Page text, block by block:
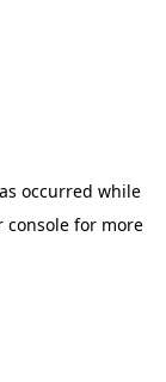
occurred while
consolefor more